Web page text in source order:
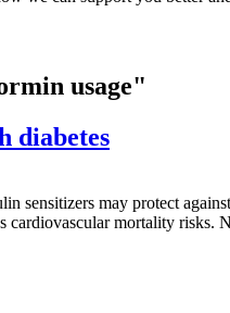
usage"
diabetes
sensitizers may protect
cardiovascular mortality